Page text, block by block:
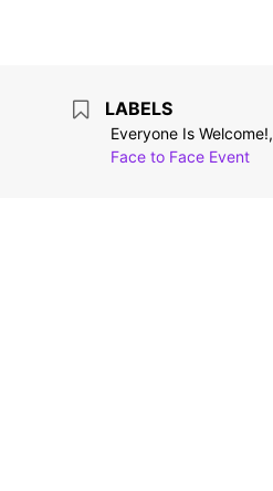
LABELS
Everyone Is Welcome!,
Face to Face Event